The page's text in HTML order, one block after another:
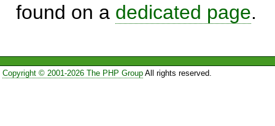
found on a dedicated page.
Copyright © 2001-2026 The PHP GroupAll rights reserved.